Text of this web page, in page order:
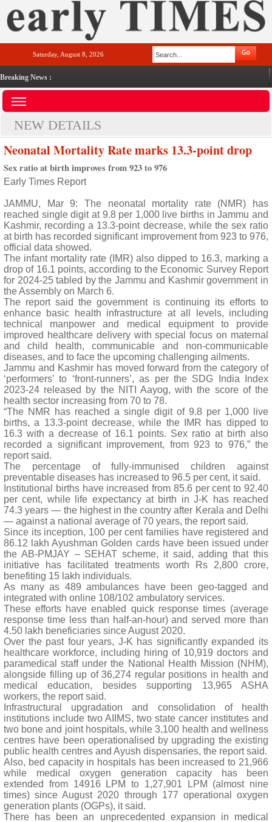
Saturday, August 8, 2026
Breaking News :
NEW DETAILS
Neonatal Mortality Rate marks 13.3-point drop
Sex ratio at birth improves from 923 to 976
Early Times Report
JAMMU, Mar 9: The neonatal mortality rate (NMR) has
reached single digit at 9.8 per 1,000 live births in Jammu and
Kashmir, recording a 13.3-point decrease, while the sex ratio
at birth has recorded significant improvement from 923 to 976,
official data showed.
The infant mortality rate (IMR) also dipped to 16.3, marking a
drop of 16.1 points, according to the Economic Survey Report
for 2024-25 tabled by the Jammu and Kashmir government in
the Assembly on March 6.
The report said the government is continuing its efforts to
enhance basic health infrastructure at all levels, including
technical manpower and medical equipment to provide
improved healthcare delivery with special focus on maternal
and child health, communicable and non-communicable
diseases, and to face the upcoming challenging ailments.
Jammu and Kashmir has moved forward from the category of
‘performers’ to ‘front-runners’, as per the SDG India Index
2023-24 released by the NITI Aayog, with the score of the
health sector increasing from 70 to 78.
“The NMR has reached a single digit of 9.8 per 1,000 live
births, a 13.3-point decrease, while the IMR has dipped to
16.3 with a decrease of 16.1 points. Sex ratio at birth also
recorded a significant improvement, from 923 to 976,” the
report said.
The percentage of fully-immunised children against
preventable diseases has increased to 96.5 per cent, it said.
Institutional births have increased from 85.6 per cent to 92.40
per cent, while life expectancy at birth in J-K has reached
74.3 years — the highest in the country after Kerala and Delhi
— against a national average of 70 years, the report said.
Since its inception, 100 per cent families have registered and
86.12 lakh Ayushman Golden cards have been issued under
the AB-PMJAY – SEHAT scheme, it said, adding that this
initiative has facilitated treatments worth Rs 2,800 crore,
benefiting 15 lakh individuals.
As many as 489 ambulances have been geo-tagged and
integrated with online 108/102 ambulatory services.
These efforts have enabled quick response times (average
response time less than half-an-hour) and served more than
4.50 lakh beneficiaries since August 2020.
Over the past four years, J-K has significantly expanded its
healthcare workforce, including hiring of 10,919 doctors and
paramedical staff under the National Health Mission (NHM),
alongside filling up of 36,274 regular positions in health and
medical education, besides supporting 13,965 ASHA
workers, the report said.
Infrastructural upgradation and consolidation of health
institutions include two AIIMS, two state cancer institutes and
two bone and joint hospitals, while 3,100 health and wellness
centres have been operationalised by upgrading the existing
public health centres and Ayush dispensaries, the report said.
Also, bed capacity in hospitals has been increased to 21,966
while medical oxygen generation capacity has been
extended from 14916 LPM to 1,27,901 LPM (almost nine
times) since August 2020 through 177 operational oxygen
generation plants (OGPs), it said.
There has been an unprecedented expansion in medical